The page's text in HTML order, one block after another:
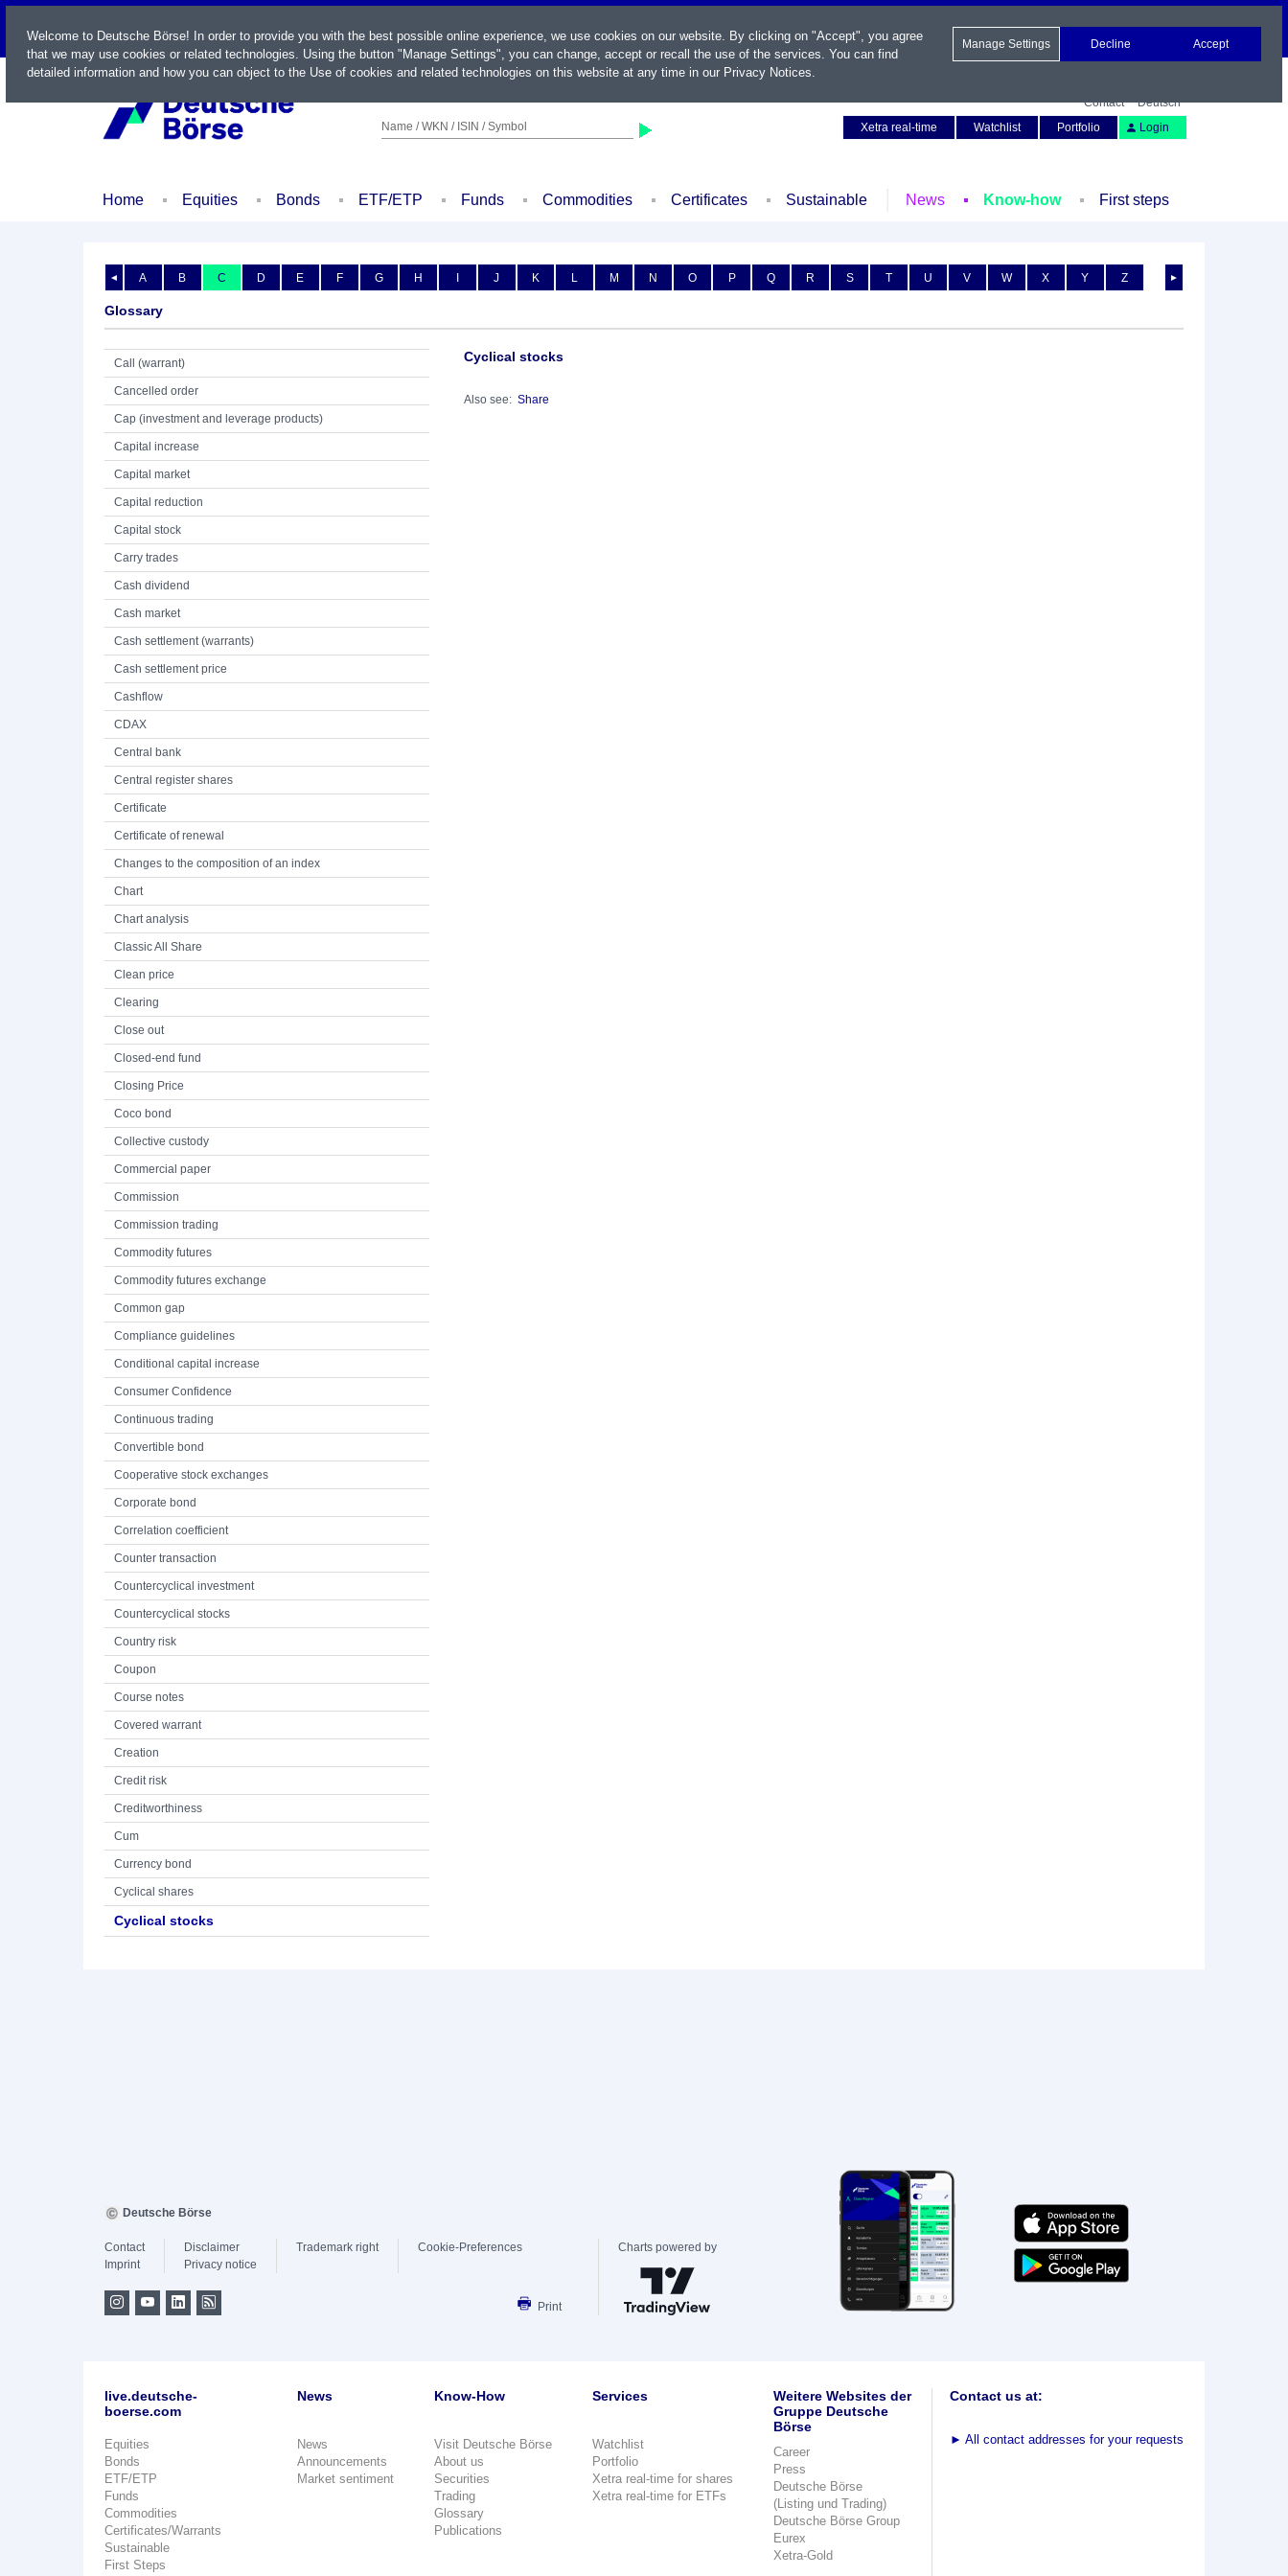
LIVE
Name / WKN / ISIN / Symbol
Contact
Deutsch
Xetra real-time
Watchlist Portfolio Login
Home Equities Bonds ETF/ETP Funds Commodities Certificates Sustainable News Know-how First steps
◄ ►
A B C D E F G H I J K L M N O P Q R S T U V W X Y Z
Glossary
Call (warrant)
Cancelled order
Cap (investment and leverage products)
Capital increase
Capital market
Capital reduction
Capital stock
Carry trades
Cash dividend
Cash market
Cash settlement (warrants)
Cash settlement price
Cashflow
CDAX
Central bank
Central register shares
Certificate
Certificate of renewal
Changes to the composition of an index
Chart
Chart analysis
Classic All Share
Clean price
Clearing
Close out
Closed-end fund
Closing Price
Coco bond
Collective custody
Commercial paper
Commission
Commission trading
Commodity futures
Commodity futures exchange
Common gap
Compliance guidelines
Conditional capital increase
Consumer Confidence
Continuous trading
Convertible bond
Cooperative stock exchanges
Corporate bond
Correlation coefficient
Counter transaction
Countercyclical investment
Countercyclical stocks
Country risk
Coupon
Course notes
Covered warrant
Creation
Credit risk
Creditworthiness
Cum
Currency bond
Cyclical shares
Cyclical stocks
Cyclical stocks
Also see:Share
Welcome to Deutsche Börse! In order to provide you with the best possible online experience, we use cookies on our website. By clicking on "Accept", you agree
that we may use cookies or related technologies. Using the button "Manage Settings", you can change, accept or recall the use of the services. You can find
detailed information and how you can object to the Use of cookies and related technologies on this website at any time in our Privacy Notices.
Manage Settings Decline Accept
Deutsche Börse
Contact
Imprint
Disclaimer
Privacy notice
Trademark right Cookie-Preferences
Print
Charts powered by
live.deutsche-
boerse.com
Equities
Bonds
ETF/ETP
Funds
Commodities
Certificates/Warrants
Sustainable
First Steps
News
News
Announcements
Market sentiment
Know-How
Visit Deutsche Börse
About us
Securities
Trading
Glossary
Publications
Services
Watchlist
Portfolio
Xetra real-time for shares
Xetra real-time for ETFs
Weitere Websites der
Gruppe Deutsche
Börse
Career
Press
Deutsche Börse
(Listing und Trading)
Deutsche Börse Group
Eurex
Xetra-Gold
Contact us at:
► All contact addresses for your requests